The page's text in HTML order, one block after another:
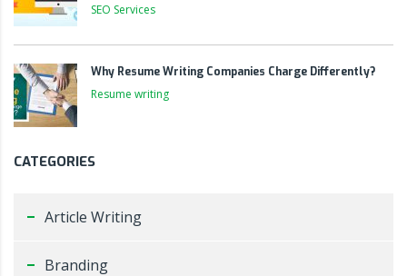
SEO Services
Why Resume Writing Companies Charge Differently?
Resume writing
CATEGORIES
Article Writing
Branding